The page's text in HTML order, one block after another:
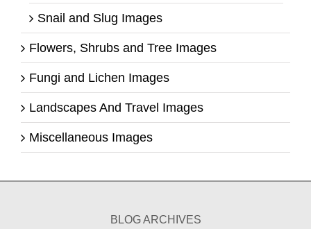
Snail and Slug Images
Flowers, Shrubs and Tree Images
Fungi and Lichen Images
Landscapes And Travel Images
Miscellaneous Images
BLOG ARCHIVES